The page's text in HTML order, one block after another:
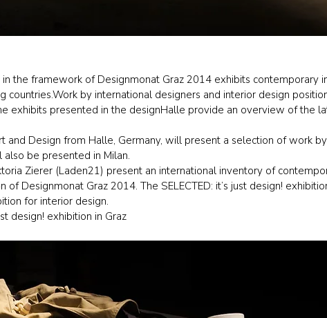
in the framework of Designmonat Graz 2014 exhibits contemporary
countries.Work by international designers and interior design
exhibits presented in the designHalle provide an overview of the
and Design from Halle, Germany, will present a selection of work
be presented in Milan.
Zierer (Laden21) present an international inventory of
of Designmonat Graz 2014. The SELECTED: it’s just design!
for interior design.
design! exhibition in Graz